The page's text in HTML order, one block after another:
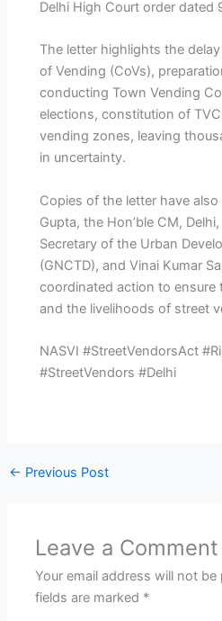
Delhi High Court order dated
The letter highlights the
of Vending (CoVs),
conducting Town Vending
elections, constitution of
vending zones, leaving
in uncertainty.
Copies of the letter have
Gupta, the Hon’ble CM,
Secretary of the Urban
(GNCTD), and Vinai Kumar
coordinated action to ensure
and the livelihoods of street
NASVI #StreetVendorsAct
#StreetVendors #Delhi
← Previous Post
Leave a Comment
Your email address will not be
fields are marked *